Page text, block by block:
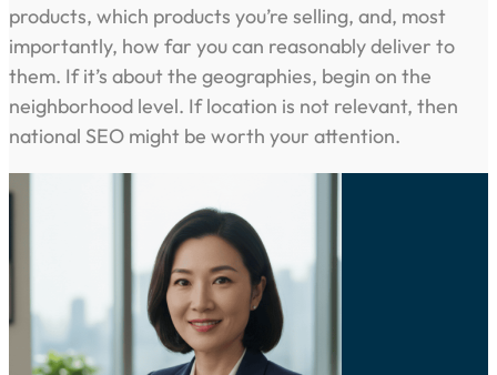
products, which products you’re selling, and, most
importantly, how far you can reasonably deliver to
them. If it’s about the geographies, begin on the
neighborhood level. If location is not relevant, then
national SEO might be worth your attention.